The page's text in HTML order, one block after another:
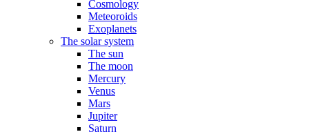
Cosmology
Meteoroids
Exoplanets
The solar system
The sun
The moon
Mercury
Venus
Mars
Jupiter
Saturn